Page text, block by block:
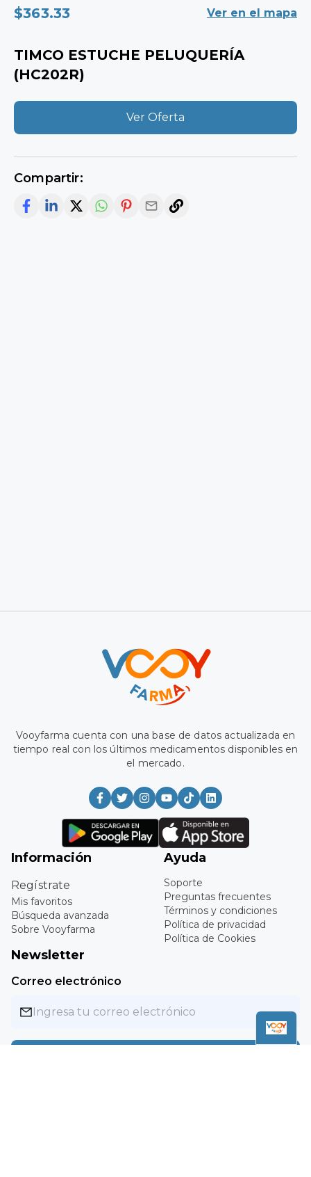
$363.33 View on map
TIMCO HAIR SALON KIT (HC202R)
View Offer
Share:
latest medications available on the market.
Information
Register
Advanced search
About Vooyfarma
Aid
Medium
Frequently Asked
Questions
Terms and conditions
Privacy Policy
Cookie Policy
Newsletter
Email
Subscribe